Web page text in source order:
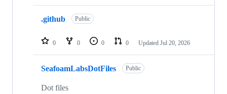
.github Public
0 0 0 0 Updated Jul 20, 2026
SeafoamLabsDotFiles Public
Dot files